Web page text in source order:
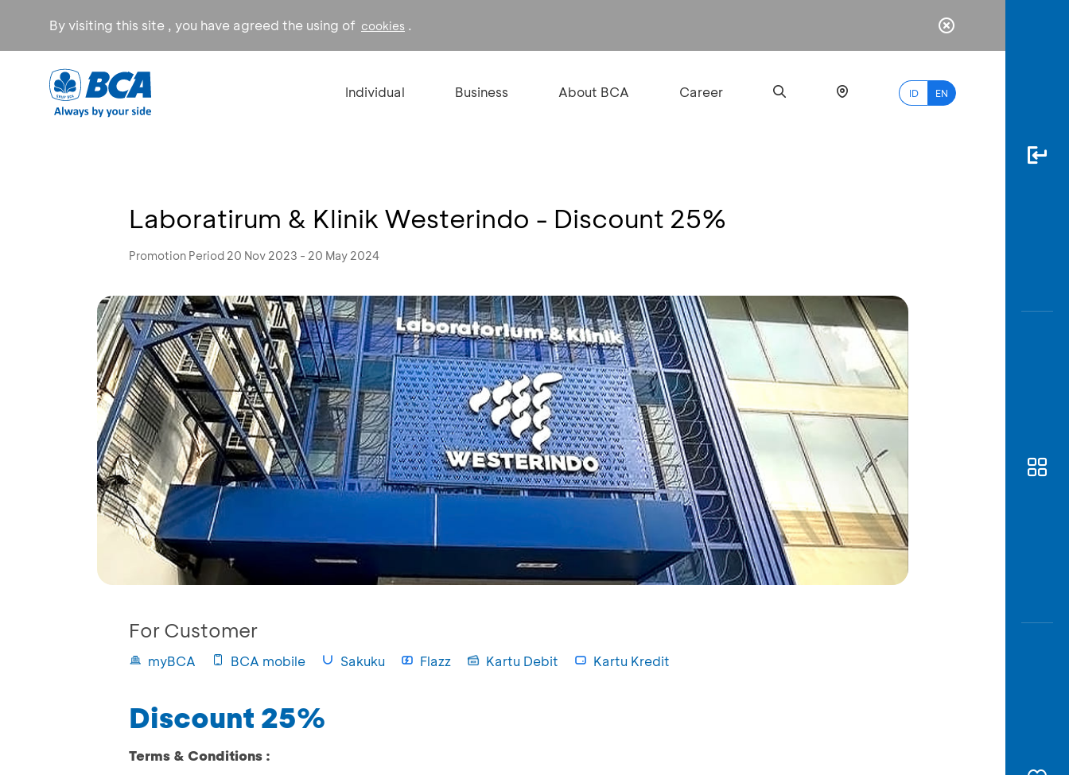
By visiting this site , you have agreed the using of cookies .
Individual Business About BCA Career ID EN
Laboratirum & Klinik Westerindo - Discount 25%
Promotion Period 20 Nov 2023 - 20 May 2024
For Customer
myBCA BCA mobile Sakuku Flazz Kartu Debit Kartu Kredit
Discount 25%
Terms & Conditions :